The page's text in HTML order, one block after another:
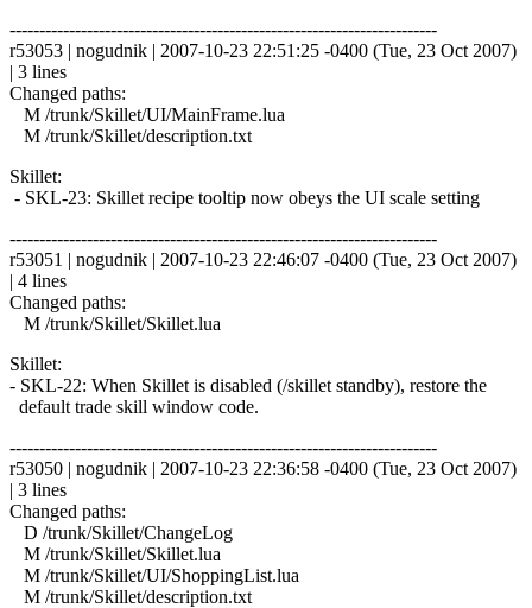
------------------------------------------------------------------------
r53053 | nogudnik | 2007-10-23 22:51:25 -0400 (Tue, 23 Oct 2007)
| 3 lines
Changed paths:
M /trunk/Skillet/UI/MainFrame.lua
M /trunk/Skillet/description.txt
Skillet:
- SKL-23: Skillet recipe tooltip now obeys the UI scale setting
------------------------------------------------------------------------
r53051 | nogudnik | 2007-10-23 22:46:07 -0400 (Tue, 23 Oct 2007)
| 4 lines
Changed paths:
M /trunk/Skillet/Skillet.lua
Skillet:
- SKL-22: When Skillet is disabled (/skillet standby), restore the
default trade skill window code.
------------------------------------------------------------------------
r53050 | nogudnik | 2007-10-23 22:36:58 -0400 (Tue, 23 Oct 2007)
| 3 lines
Changed paths:
D /trunk/Skillet/ChangeLog
M /trunk/Skillet/Skillet.lua
M /trunk/Skillet/UI/ShoppingList.lua
M /trunk/Skillet/description.txt